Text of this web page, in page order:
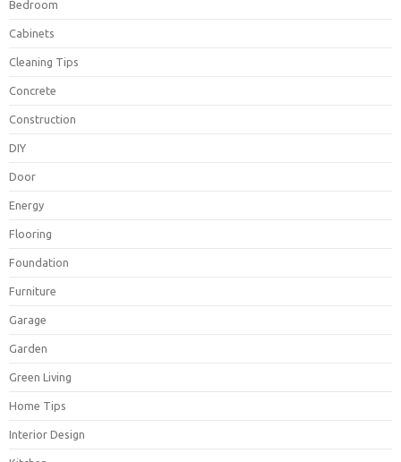
Bedroom
Cabinets
Cleaning Tips
Concrete
Construction
DIY
Door
Energy
Flooring
Foundation
Furniture
Garage
Garden
Green Living
Home Tips
Interior Design